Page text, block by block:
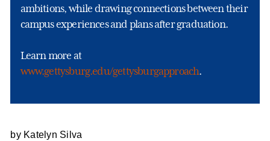
ambitions, while drawing connections between their
campus experiences and plans after graduation.
Learn more at
www.gettysburg.edu/gettysburgapproach.
by Katelyn Silva